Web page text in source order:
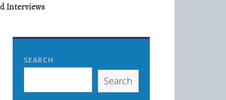
Interviews
SEARCH
Search